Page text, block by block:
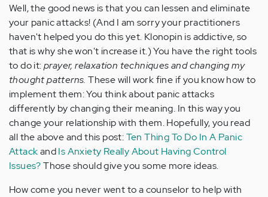
Well, the good news is that you can lessen and eliminate
your panic attacks! (And I am sorry your practitioners
haven't helped you do this yet. Klonopin is addictive, so
that is why she won't increase it.) You have the right tools
to do it:prayer, relaxation techniques and changing my
thought patterns.These will work fine if you know how to
implement them: You think about panic attacks
differently by changing their meaning. In this way you
change your relationship with them. Hopefully, you read
all the above and this post:Ten Thing To Do In A Panic
AttackandIs Anxiety Really About Having Control
Issues?Those should give you some more ideas.
How come you never went to a counselor to help with